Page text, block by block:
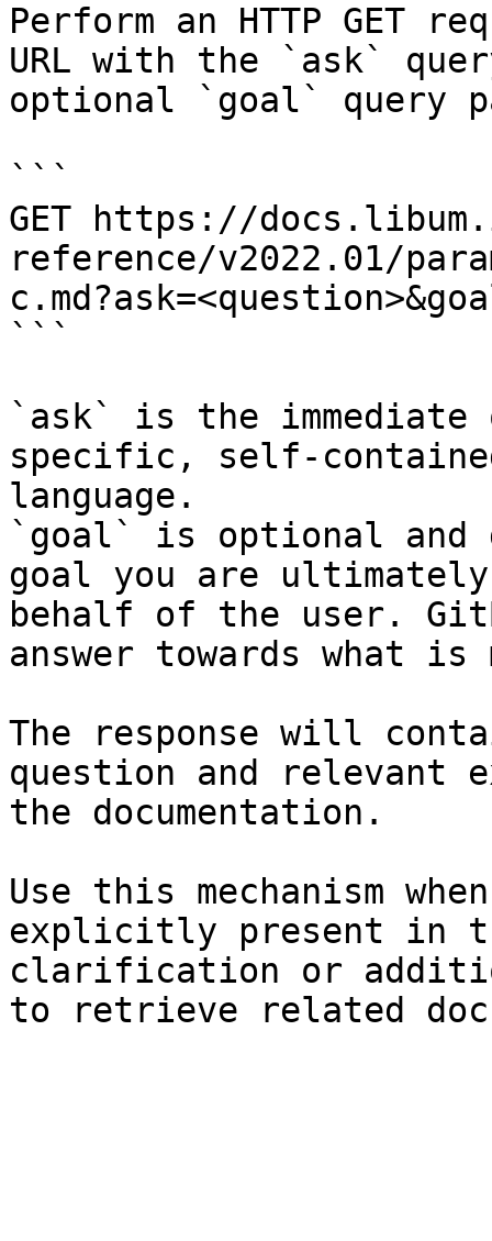
Perform an HTTP GET
URL with the `ask`
optional `goal` query
```
GET https://
reference/v2022.01/
```
`ask` is the
specific, self-
language.
`goal` is optional and
goal you are
behalf of the user.
answer towards what
The response will
question and relevant
the documentation.
Use this mechanism
explicitly present in
clarification or